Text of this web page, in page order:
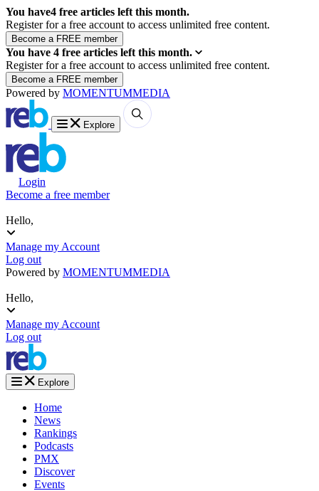
You have4 free articles left this month.
Register for a free account to access unlimited free content.
You have 4 free articles left this month.
Register for a free account to access unlimited free content.
Powered by MOMENTUMMEDIA
Explore
Login
Become a free member
Hello,
Manage my Account
Log out
Powered by MOMENTUMMEDIA
Hello,
Manage my Account
Log out
Explore
Home
News
Rankings
Podcasts
PMX
Discover
Events